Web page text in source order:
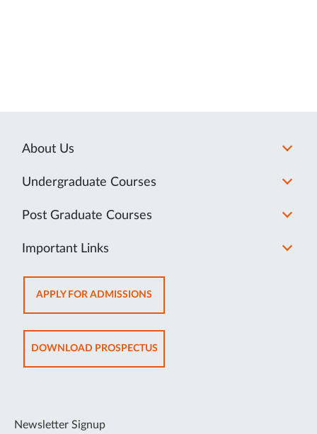
About Us
Undergraduate Courses
Post Graduate Courses
Important Links
APPLY FOR ADMISSIONSOPENS
IN
NEW
TAB
DOWNLOAD PROSPECTUSOPENS
IN
Newsletter Signup